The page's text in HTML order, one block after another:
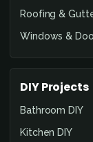
Roofing &
Windows &
DIY Projects
Bathroom DIY
Kitchen DIY